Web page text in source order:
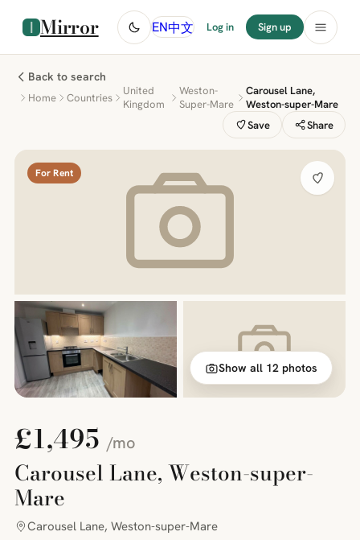
Mirror EN中文 Log in Sign up
Back to search
Home Countries
United
Kingdom
Weston-
Super-Mare
Carousel Lane,
Weston-super-Mare
Save
Share
For Rent
Show all 12 photos
£1,495/mo
Carousel Lane, Weston-super-
Mare
Carousel Lane, Weston-super-Mare